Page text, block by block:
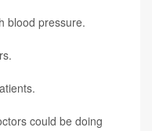
blood pressure.
could be doing